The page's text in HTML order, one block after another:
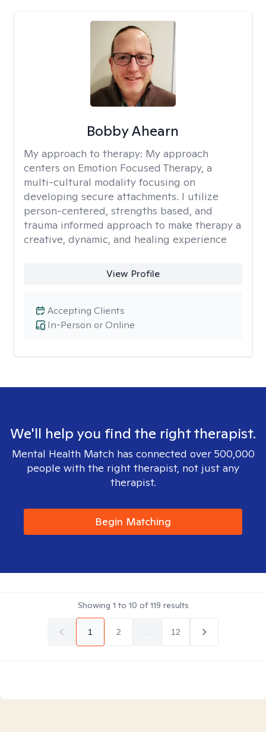
Bobby Ahearn
My approach to therapy: My approach
centers on Emotion Focused Therapy, a
multi-cultural modality focusing on
developing secure attachments. I utilize
person-centered, strengths based, and
trauma informed approach to make therapy a
creative, dynamic, and healing experience
View Profile
In-Person or Online
Accepting Clients
We'll help you find the right therapist.
Mental Health Match has connected over 500,000
people with the right therapist, not just any
therapist.
Begin Matching
Showing 1 to 10 of119 results
1 2 12